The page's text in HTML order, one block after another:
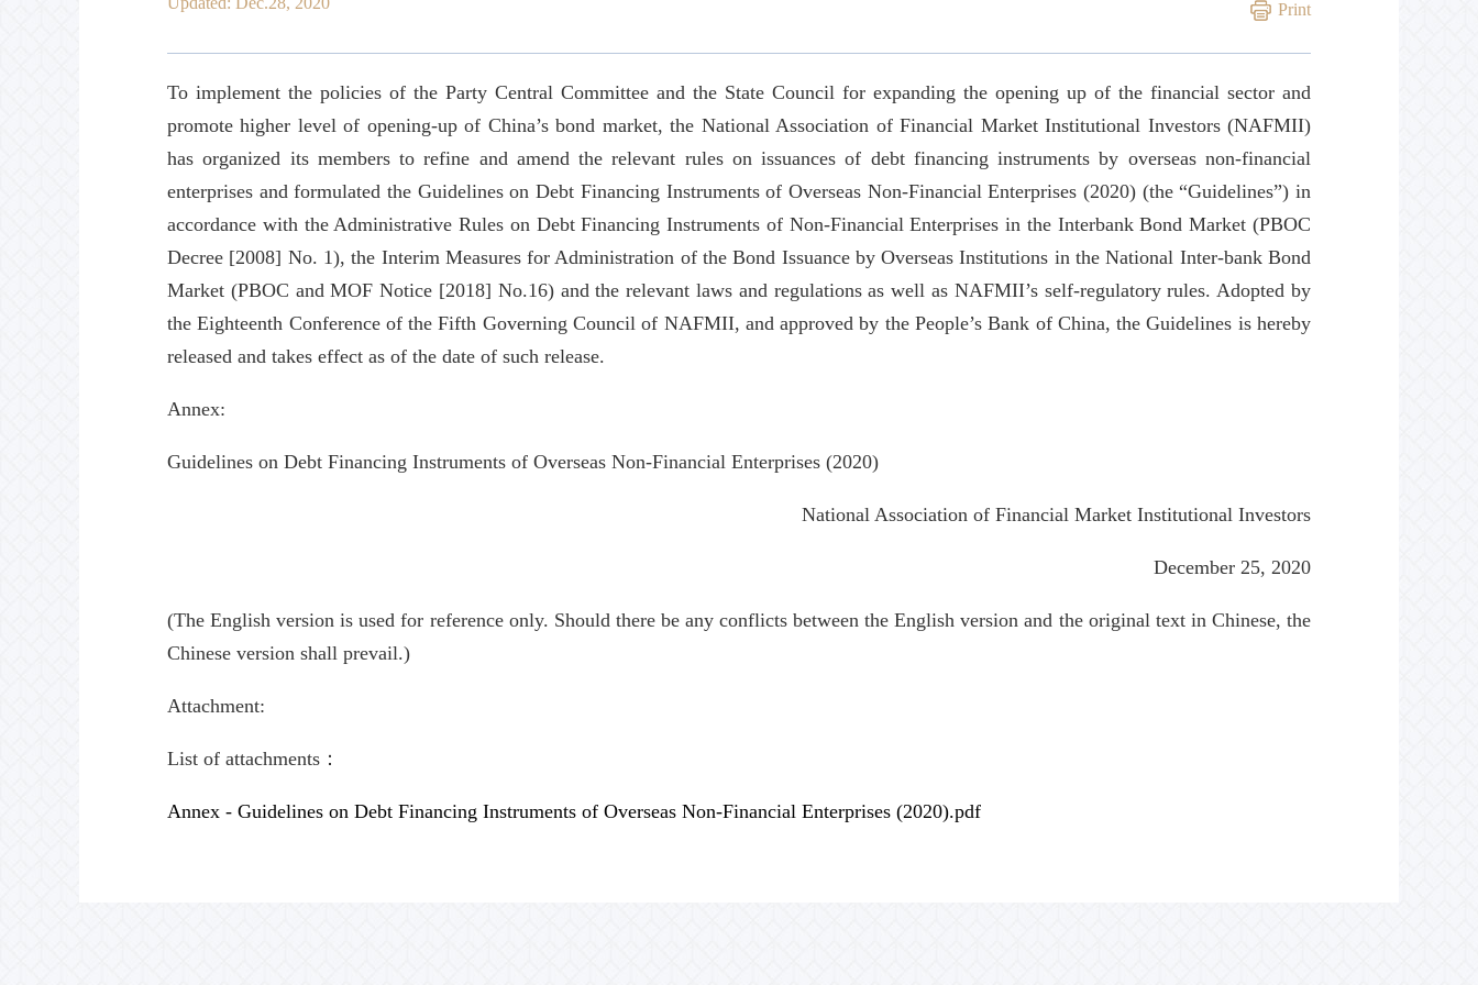
Print
To implement the policies of the Party Central Committee and the State Council for expanding the opening up of the financial sector and
promote higher level of opening-up of China’s bond market, the National Association of Financial Market Institutional Investors (NAFMII)
has organized its members to refine and amend the relevant rules on issuances of debt financing instruments by overseas non-financial
enterprises and formulated the Guidelines on Debt Financing Instruments of Overseas Non-Financial Enterprises (2020) (the “Guidelines”) in
accordance with the Administrative Rules on Debt Financing Instruments of Non-Financial Enterprises in the Interbank Bond Market (PBOC
Decree [2008] No. 1), the Interim Measures for Administration of the Bond Issuance by Overseas Institutions in the National Inter-bank Bond
Market (PBOC and MOF Notice [2018] No.16) and the relevant laws and regulations as well as NAFMII’s self-regulatory rules. Adopted by
the Eighteenth Conference of the Fifth Governing Council of NAFMII, and approved by the People’s Bank of China, the Guidelines is hereby
released and takes effect as of the date of such release.
Annex:
Guidelines on Debt Financing Instruments of Overseas Non-Financial Enterprises (2020)
National Association of Financial Market Institutional Investors
December 25, 2020
(The English version is used for reference only. Should there be any conflicts between the English version and the original text in Chinese, the
Chinese version shall prevail.)
Attachment:
List of attachments：
Annex - Guidelines on Debt Financing Instruments of Overseas Non-Financial Enterprises (2020).pdf